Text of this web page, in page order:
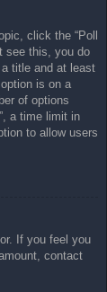
click the “Poll
see this, you do
title and at least
is on a
of options
a time limit in
to allow users
If you feel you
contact